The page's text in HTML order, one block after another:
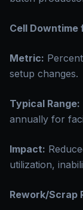
Cell Downtime
Metric:
setup changes.
Typical Range:
annually for
Impact:
utilization,
Rework/Scrap